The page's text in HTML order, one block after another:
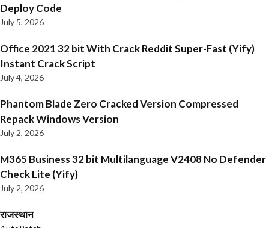
Deploy Code
July 5, 2026
Office 2021 32 bit With Crack Reddit Super-Fast (Yify)
Instant Crack Script
July 4, 2026
Phantom Blade Zero Cracked Version Compressed
Repack Windows Version
July 2, 2026
M365 Business 32 bit Multilanguage V2408 No Defender
Check Lite (Yify)
July 2, 2026
राजस्थान